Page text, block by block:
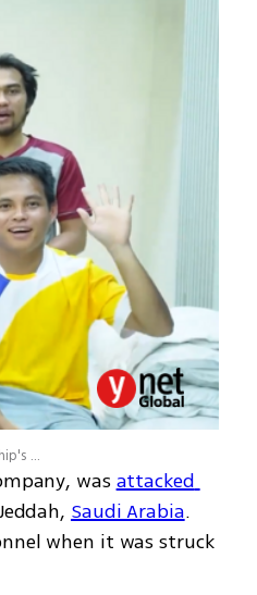
Eternity C crew members feature in a Houthi propaganda video, expressing regret for the ship's alleged destination and delivering messages discouraging maritime trade with Israel
was attacked
Saudi Arabia.
when it was struck